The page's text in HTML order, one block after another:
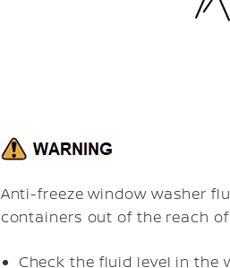
Anti-freeze window washer
containers out of the reach
Check the fluid level in the